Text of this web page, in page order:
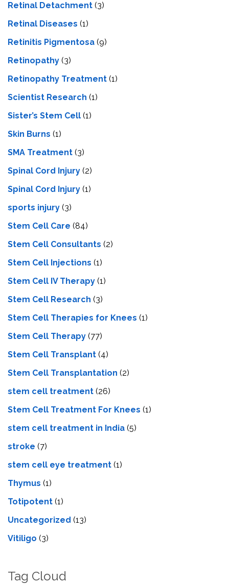
Retinal Detachment (3)
Retinal Diseases (1)
Retinitis Pigmentosa (9)
Retinopathy (3)
Retinopathy Treatment (1)
Scientist Research (1)
Sister’s Stem Cell (1)
Skin Burns (1)
SMA Treatment (3)
Spinal Cord Injury (2)
Spinal Cord Injury (1)
sports injury (3)
Stem Cell Care (84)
Stem Cell Consultants (2)
Stem Cell Injections (1)
Stem Cell IV Therapy (1)
Stem Cell Research (3)
Stem Cell Therapies for Knees (1)
Stem Cell Therapy (77)
Stem Cell Transplant (4)
Stem Cell Transplantation (2)
stem cell treatment (26)
Stem Cell Treatment For Knees (1)
stem cell treatment in India (5)
stroke (7)
stеm cеll еyе trеatmеnt (1)
Thymus (1)
Totipotent (1)
Uncategorized (13)
Vitiligo (3)
Tag Cloud